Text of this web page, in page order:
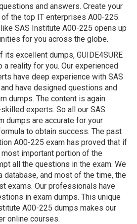
and answers. Create your
the top IT enterprises A00-225.
SAS Institute A00-225 opens up
for you across the globe.
excellent dumps, GUIDE4SURE
a reality for you. Our experienced
have deep experience with SAS
have designed questions and
dumps. The content is again
experts. So all our SAS
dumps are accurate for your
to obtain success. The past
A00-225 exam has proved that if
important portion of the
all the questions in the exam. We
database, and most of the time, the
exams. Our professionals have
in exam dumps. This unique
A00-225 dumps makes our
online courses.